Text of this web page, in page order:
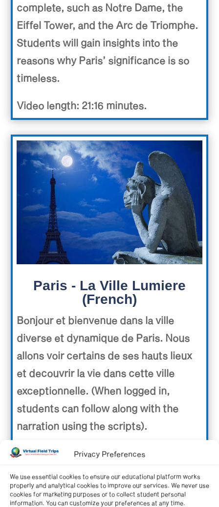
Privacy Preferences
We use essential cookies to ensure our educational platform works
properly and analytical cookies to improve our services. We never use
cookies for marketing purposes or to collect student personal
information. You can customize your preferences at any time.
complete, such as Notre Dame, the
Eiffel Tower, and the Arc de Triomphe.
Students will gain insights into the
reasons why Paris’ significance is so
timeless.
Video length: 21:16 minutes.
Paris - La Ville Lumiere
(French)
Bonjour et bienvenue dans la ville
diverse et dynamique de Paris. Nous
allons voir certains de ses hauts lieux
et decouvrir la vie dans cette ville
exceptionnelle. (When logged in,
students can follow along with the
narration using the scripts).
Video length: 20:09 minutes.